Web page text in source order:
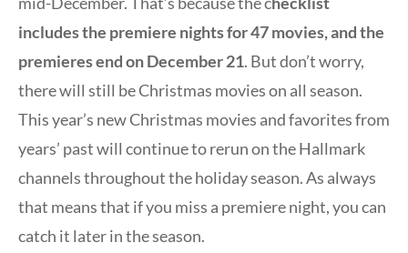
includes the premiere nights for 47 movies, and the
premieres end on December 21. But don’t worry,
there will still be Christmas movies on all season.
This year’s new Christmas movies and favorites from
years’ past will continue to rerun on the Hallmark
channels throughout the holiday season. As always
that means that if you miss a premiere night, you can
catch it later in the season.